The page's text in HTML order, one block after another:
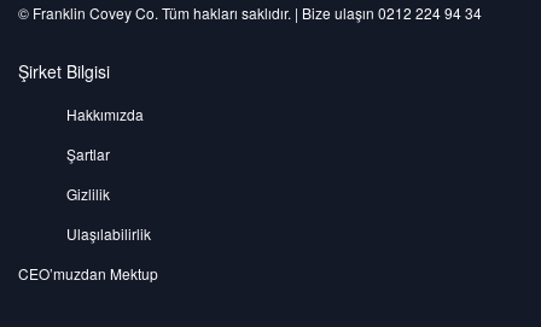
©️ Franklin Covey Co. Tüm hakları saklıdır. | Bize ulaşın 0212 224 94 34
Şirket Bilgisi
Hakkımızda
Şartlar
Gizlilik
Ulaşılabilirlik
CEO’muzdan Mektup